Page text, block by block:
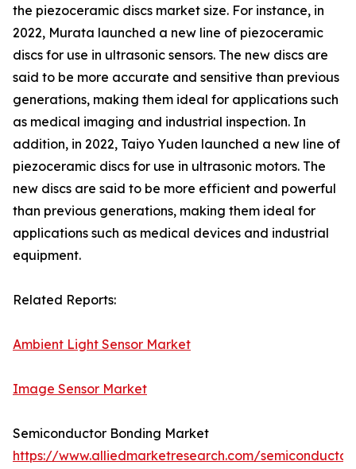
the piezoceramic discs market size. For instance, in
2022, Murata launched a new line of piezoceramic
discs for use in ultrasonic sensors. The new discs are
said to be more accurate and sensitive than previous
generations, making them ideal for applications such
as medical imaging and industrial inspection. In
addition, in 2022, Taiyo Yuden launched a new line of
piezoceramic discs for use in ultrasonic motors. The
new discs are said to be more efficient and powerful
than previous generations, making them ideal for
applications such as medical devices and industrial
equipment.
Related Reports:
Ambient Light Sensor Market
Image Sensor Market
Semiconductor Bonding Market
https://www.alliedmarketresearch.com/